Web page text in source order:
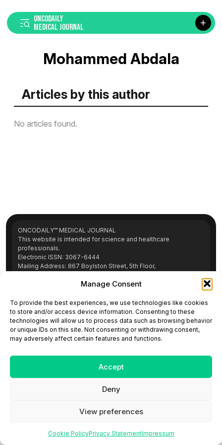
Manage Consent
To provide the best experiences, we use technologies like cookies
to store and/or access device information. Consenting to these
technologies will allow us to process data such as browsing behavior
or unique IDs on this site. Not consenting or withdrawing consent,
may adversely affect certain features and functions.
Accept
Deny
View preferences
Cookie PolicyPrivacy StatementImpressum
ONCODAILY
MEDICAL JOURNAL
Mohammed Abdala
Articles by this author
No articles found.
ONCODAILY™ MEDICAL JOURNAL
This website is intended for science and healthcare
professionals.
Electronic ISSN: 3067-6444
Mailing Address: 867 Boylston Street, 5th Floor,
editorial@oncodailyjournal.com
Submit an Article Copyright Privacy Policy
Terms
of Use
Contact Us